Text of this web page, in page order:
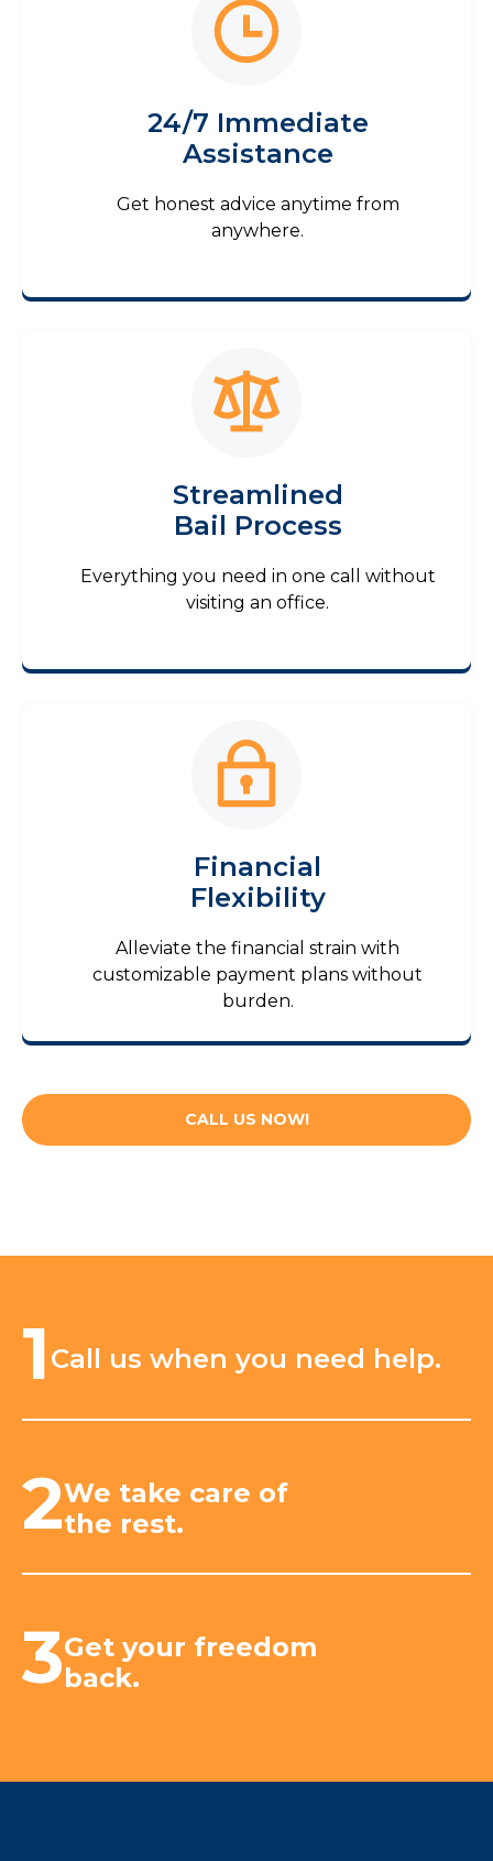
24/7 Immediate
Assistance
Get honest advice anytime from
anywhere.
Streamlined
Bail Process
Everything you need in one call without
visiting an office.
Financial
Flexibility
Alleviate the financial strain with
customizable payment plans without
burden.
CALL US NOW!
1 Call us when you need help.
2We take care of
the rest.
3Get your freedom
back.